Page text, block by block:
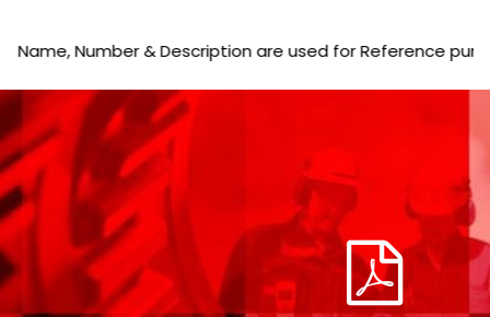
M-57×144 New Part No. UJ-V-57-144
Number & Description are used for Reference